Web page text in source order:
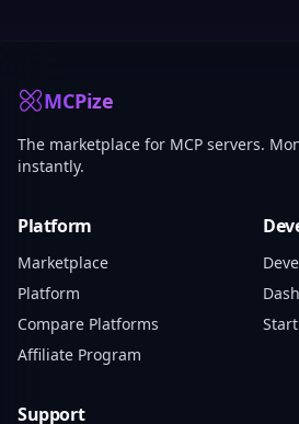
MCPize
The marketplace for MCP servers.
instantly.
Platform
Marketplace
Platform
Compare Platforms
Affiliate Program
Support